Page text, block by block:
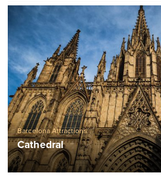
Barcelona Attractions
Cathedral